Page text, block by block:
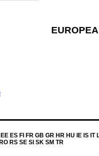
ES FI FR GB GR HR HU IE IS IT
RS SE SI SK SM TR